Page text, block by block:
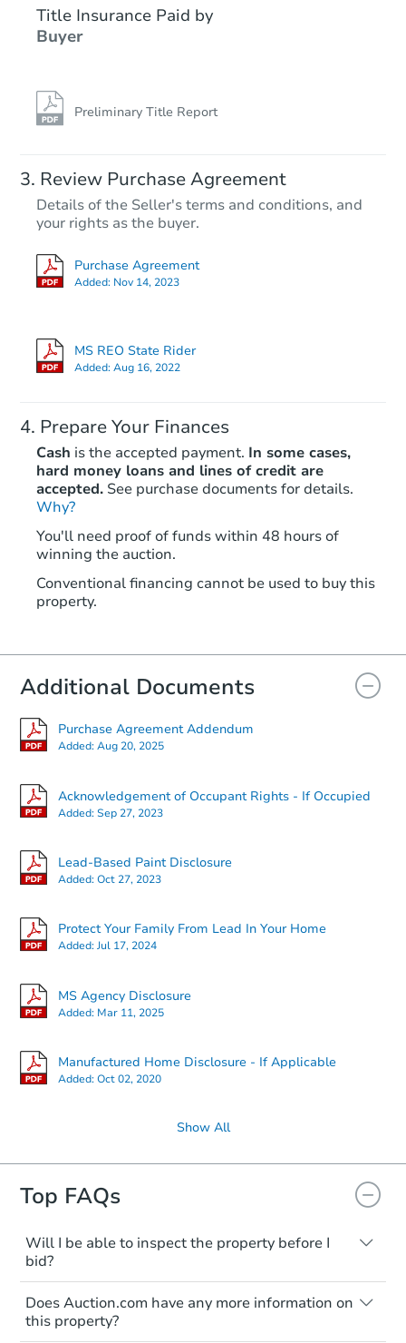
Title Insurance Paid by
Buyer
Preliminary Title Report
Review Purchase Agreement
Details of the Seller's terms and conditions, and
your rights as the buyer.
Purchase Agreement
Added: Nov 14, 2023
MS REO State Rider
Added:Aug 16, 2022
Prepare Your Finances
Cash is the accepted payment. In some cases,
hard money loans and lines of credit are
accepted. See purchase documents for details.
Why?
You'll need proof of funds within 48 hours of
winning the auction.
Conventional financing cannot be used to buy this
property.
Additional Documents
Purchase Agreement Addendum
Added:Aug 20, 2025
Acknowledgement of Occupant Rights - If Occupied
Added:Sep 27, 2023
Lead-Based Paint Disclosure
Added:Oct 27, 2023
Protect Your Family From Lead In Your Home
Added:Jul 17, 2024
MS Agency Disclosure
Added: Mar 11, 2025
Manufactured Home Disclosure - If Applicable
Added:Oct 02, 2020
Show All
Top FAQs
Will I be able to inspect the property before I
bid?
Typically, no. Many properties will be sold
"as is, where is," with all faults and
limitations. You'll need to estimate any
Does Auction.com have any more information on
this property?